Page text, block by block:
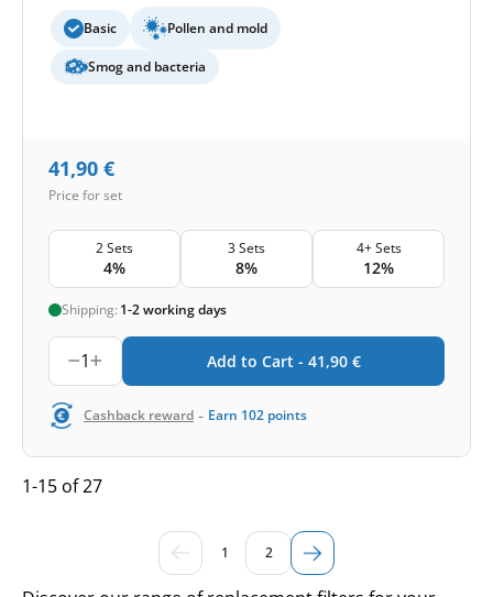
Basic Pollen and mold
Smog and bacteria
41,90 €
Price for set
2 Sets
4%
3 Sets
8%
4+ Sets
12%
Shipping: 1-2 working days
1 Add to Cart - 41,90 €
Cashback reward - Earn 102 points
1-15 of 27
1 2